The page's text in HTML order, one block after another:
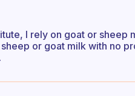
I rely on goat or
or goat milk with no